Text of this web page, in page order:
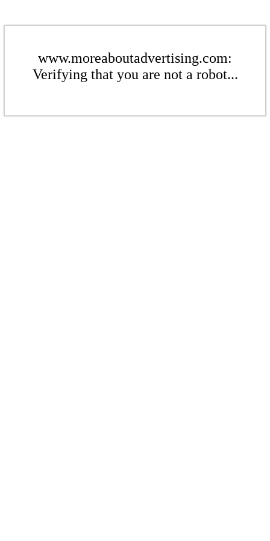
www.moreaboutadvertising.com:
Verifying that you are not a robot...